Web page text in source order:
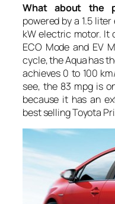
What about the
powered by a 1.5
kW electric motor. It
ECO Mode and EV
cycle, the Aqua has
achieves 0 to 100
see, the 83 mpg is
because it has an
best selling Toyota